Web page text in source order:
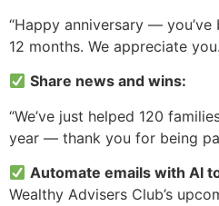
“Happy anniversary —
12 months. We appreciate
Share news and wins:
“We’ve just helped 120
year — thank you for being
Automate emails with AI
Wealthy Advisers Club’s